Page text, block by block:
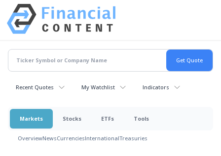
Recent Quotes My Watchlist Indicators
Markets Stocks ETFs Tools
OverviewNewsCurrenciesInternationalTreasuries